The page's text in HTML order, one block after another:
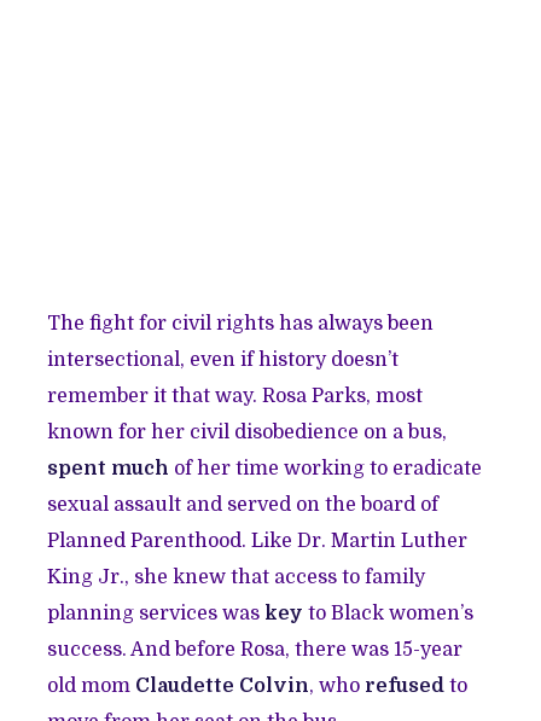
The fight for civil rights has always been
intersectional, even if history doesn’t
remember it that way. Rosa Parks, most
known for her civil disobedience on a bus,
spent much of her time working to eradicate
sexual assault and served on the board of
Planned Parenthood. Like Dr. Martin Luther
King Jr., she knew that access to family
planning services was key to Black women’s
success. And before Rosa, there was 15-year
old mom Claudette Colvin, who refused to